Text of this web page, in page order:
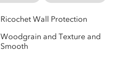
Ricochet Wall Protection
Woodgrain and Texture and
Smooth